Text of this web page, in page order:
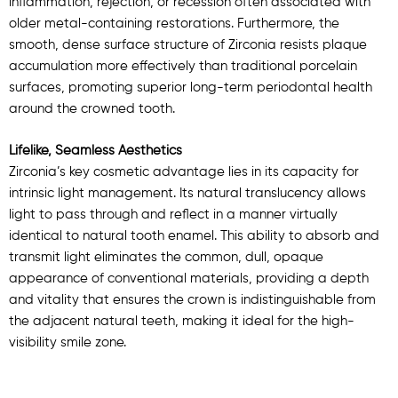
older metal-containing restorations. Furthermore, the
smooth, dense surface structure of Zirconia resists plaque
accumulation more effectively than traditional porcelain
surfaces, promoting superior long-term periodontal health
around the crowned tooth.
Lifelike, Seamless Aesthetics
Zirconia’s key cosmetic advantage lies in its capacity for
intrinsic light management. Its natural translucency allows
light to pass through and reflect in a manner virtually
identical to natural tooth enamel. This ability to absorb and
transmit light eliminates the common, dull, opaque
appearance of conventional materials, providing a depth
and vitality that ensures the crown is indistinguishable from
the adjacent natural teeth, making it ideal for the high-
visibility smile zone.